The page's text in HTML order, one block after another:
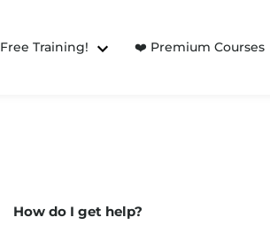
Free Training! ❤️ Premium Courses
How do I get help?